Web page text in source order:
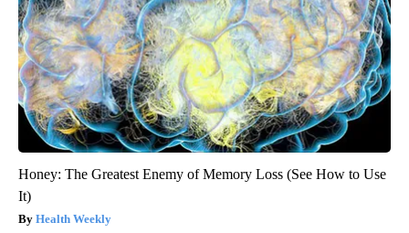
Honey: The Greatest Enemy of Memory Loss (See How to Use
It)
Health Weekly